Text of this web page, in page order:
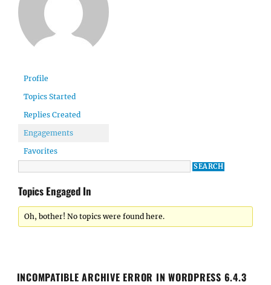
Profile
Topics Started
Replies Created
Engagements
Favorites
Topics Engaged In
Oh, bother! No topics were found here.
INCOMPATIBLE ARCHIVE ERROR IN WORDPRESS 6.4.3